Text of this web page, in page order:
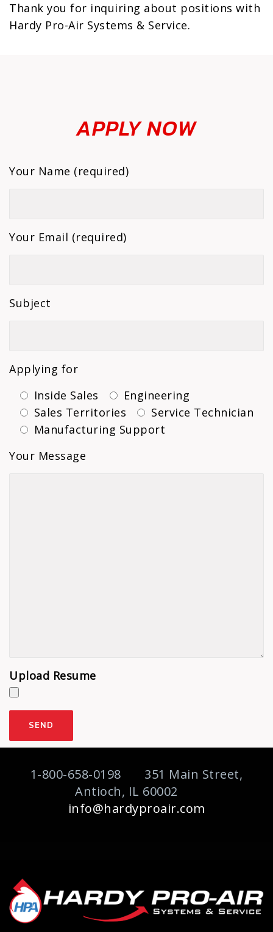
Thank you for inquiring about positions with
Hardy Pro-Air Systems & Service.
APPLY NOW
Your Name (required)
Your Email (required)
Subject
Applying for
Inside Sales
Engineering
Sales Territories
Service Technician
Manufacturing Support
Your Message
Upload Resume
1-800-658-0198 351 Main Street,
Antioch, IL 60002
info@hardyproair.com